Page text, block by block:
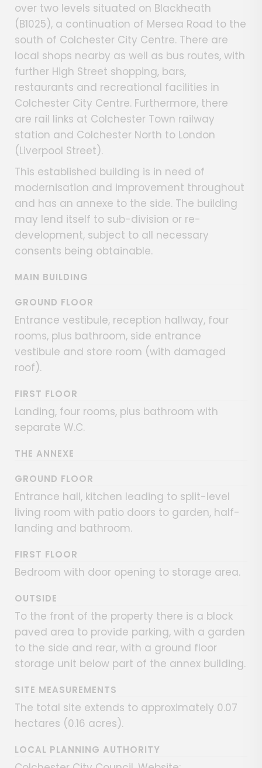
over two levels situated on Blackheath
(B1025), a continuation of Mersea Road to the
south of Colchester City Centre. There are
local shops nearby as well as bus routes, with
further High Street shopping, bars,
restaurants and recreational facilities in
Colchester City Centre. Furthermore, there
are rail links at Colchester Town railway
station and Colchester North to London
(Liverpool Street).
This established building is in need of
modernisation and improvement throughout
and has an annexe to the side. The building
may lend itself to sub-division or re-
development, subject to all necessary
consents being obtainable.
MAIN BUILDING
GROUND FLOOR
Entrance vestibule, reception hallway, four
rooms, plus bathroom, side entrance
vestibule and store room (with damaged
roof).
FIRST FLOOR
Landing, four rooms, plus bathroom with
separate W.C.
THE ANNEXE
GROUND FLOOR
Entrance hall, kitchen leading to split-level
living room with patio doors to garden, half-
landing and bathroom.
FIRST FLOOR
Bedroom with door opening to storage area.
OUTSIDE
To the front of the property there is a block
paved area to provide parking, with a garden
to the side and rear, with a ground floor
storage unit below part of the annex building.
SITE MEASUREMENTS
The total site extends to approximately 0.07
hectares (0.16 acres).
LOCAL PLANNING AUTHORITY